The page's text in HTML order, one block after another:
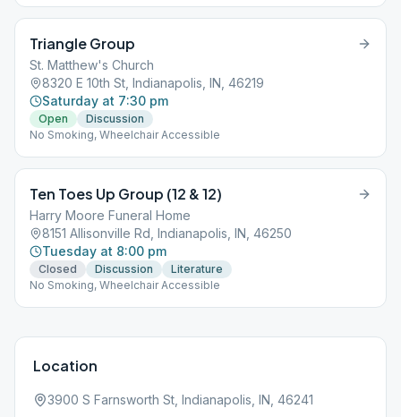
Triangle Group
St. Matthew's Church
8320 E 10th St, Indianapolis, IN, 46219
Saturday at 7:30 pm
Open
Discussion
No Smoking, Wheelchair Accessible
Ten Toes Up Group (12 & 12)
Harry Moore Funeral Home
8151 Allisonville Rd, Indianapolis, IN, 46250
Tuesday at 8:00 pm
Closed Discussion
Literature
No Smoking, Wheelchair Accessible
Location
3900 S Farnsworth St, Indianapolis, IN, 46241